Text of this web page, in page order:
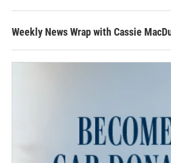
Weekly News Wrap with Cassie